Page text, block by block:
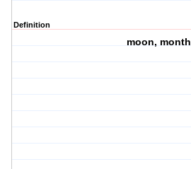
Definition
moon, month